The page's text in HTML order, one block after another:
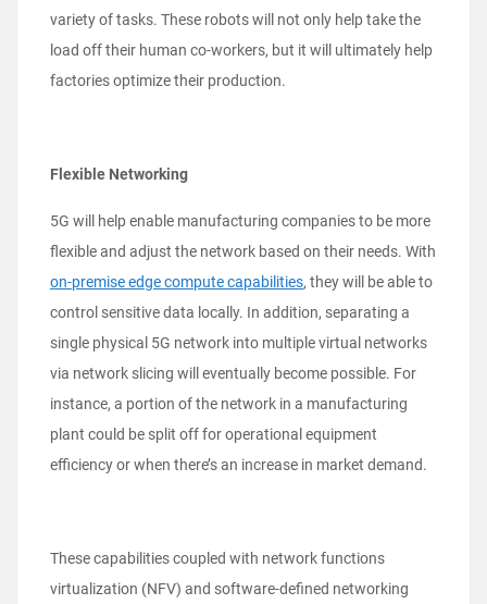
variety of tasks. These robots will not only help take the
load off their human co-workers, but it will ultimately help
factories optimize their production.
Flexible Networking
5G will help enable manufacturing companies to be more
flexible and adjust the network based on their needs. With
on-premise edge compute capabilities, they will be able to
control sensitive data locally. In addition, separating a
single physical 5G network into multiple virtual networks
via network slicing will eventually become possible. For
instance, a portion of the network in a manufacturing
plant could be split off for operational equipment
efficiency or when there’s an increase in market demand.
These capabilities coupled with network functions
virtualization (NFV) and software-defined networking